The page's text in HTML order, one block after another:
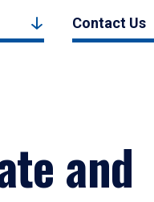
Contact Us
and